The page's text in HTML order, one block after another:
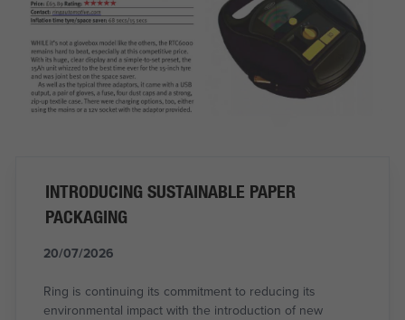
INTRODUCING SUSTAINABLE PAPER
PACKAGING
20/07/2026
Ring is continuing its commitment to reducing its
environmental impact with the introduction of new